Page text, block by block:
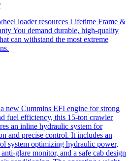
loader resources Lifetime Frame &
You demand durable, high-quality
can withstand the most extreme
new Cummins EFI engine for strong
fuel efficiency, this 15-ton crawler
an inline hydraulic system for
and precise control. It includes an
system optimizing hydraulic power,
glare monitor, and a safe cab design